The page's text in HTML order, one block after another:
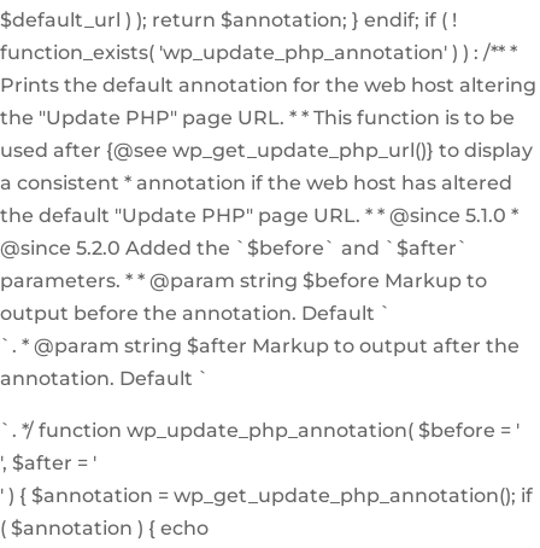
$default_url ) ); return $annotation; } endif; if ( !
function_exists( 'wp_update_php_annotation' ) ) : /** *
Prints the default annotation for the web host altering
the "Update PHP" page URL. * * This function is to be
used after {@see wp_get_update_php_url()} to display
a consistent * annotation if the web host has altered
the default "Update PHP" page URL. * * @since 5.1.0 *
@since 5.2.0 Added the `$before` and `$after`
parameters. * * @param string $before Markup to
output before the annotation. Default `
`. * @param string $after Markup to output after the
annotation. Default `
`. */ function wp_update_php_annotation( $before = '
', $after = '
' ) { $annotation = wp_get_update_php_annotation(); if
( $annotation ) { echo